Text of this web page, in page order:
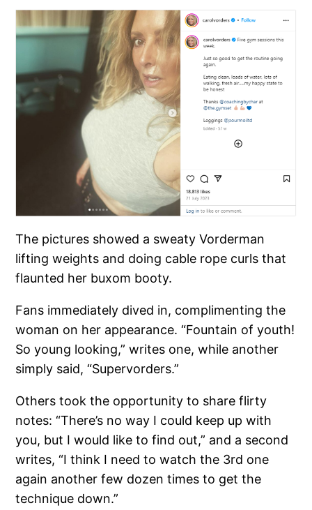
The pictures showed a sweaty Vorderman
lifting weights and doing cable rope curls that
flaunted her buxom booty.
Fans immediately dived in, complimenting the
woman on her appearance. “Fountain of youth!
So young looking,” writes one, while another
simply said, “Supervorders.”
Others took the opportunity to share flirty
notes: “There’s no way I could keep up with
you, but I would like to find out,” and a second
writes, “I think I need to watch the 3rd one
again another few dozen times to get the
technique down.”